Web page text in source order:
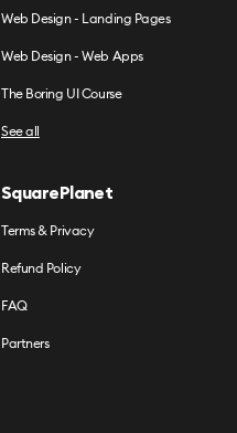
Web Design - Landing Pages
Web Design - Web Apps
The Boring UI Course
See all
SquarePlanet
Terms & Privacy
Refund Policy
FAQ
Partners